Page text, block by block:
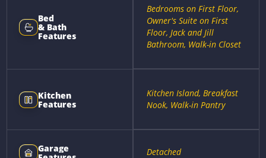
Bed
& Bath
Features
Bedrooms on First Floor,
Owner's Suite on First
Floor, Jack and Jill
Bathroom, Walk-in Closet
Kitchen
Features
Kitchen Island, Breakfast
Nook, Walk-in Pantry
Garage Detached